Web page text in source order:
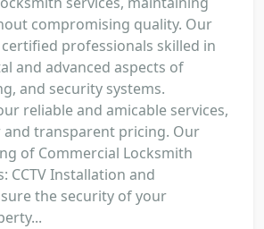
compromising quality. Our
professionals skilled in
and advanced aspects of
and security systems.
reliable and amicable services,
transparent pricing. Our
of Commercial Locksmith
CCTV Installation and
the security of your